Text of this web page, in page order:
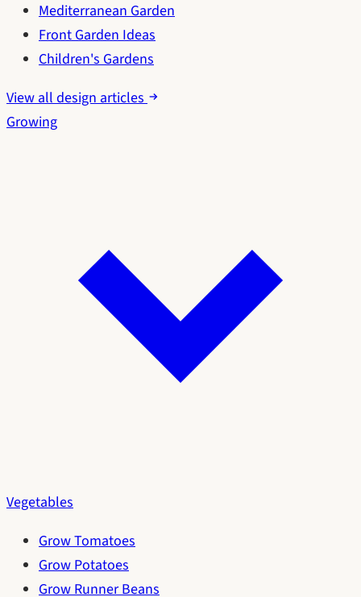
Mediterranean Garden
Front Garden Ideas
Children's Gardens
View all design articles
Growing
Vegetables
Grow Tomatoes
Grow Potatoes
Grow Runner Beans